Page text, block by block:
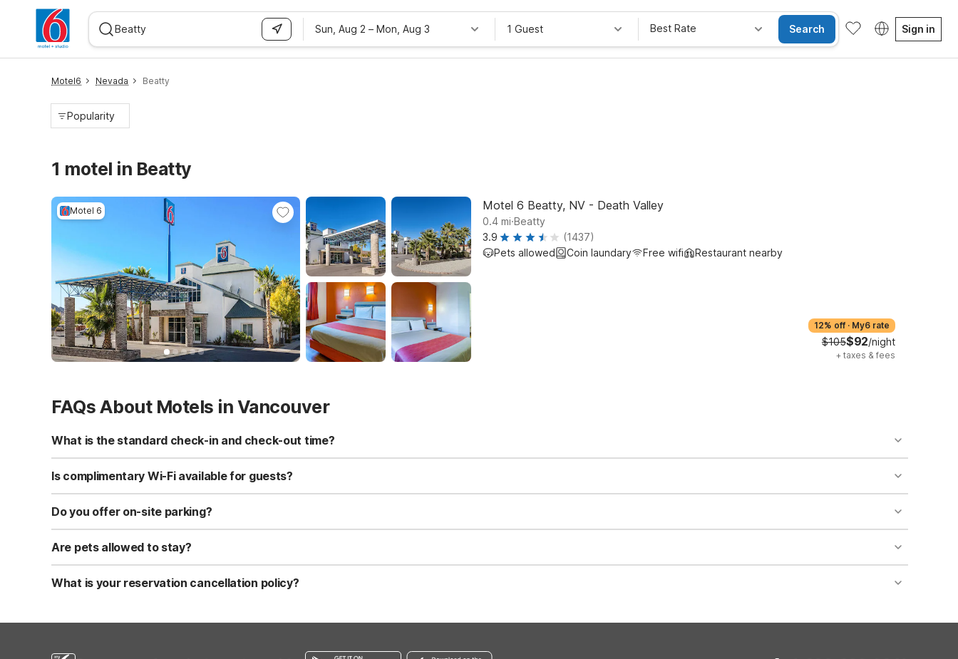
Sun, Aug 2 – Mon, Aug 3 1 Guest Best Rate Search Sign in
Motel6 Nevada Beatty
Popularity
1 motel in Beatty
Motel 6 Motel 6 Beatty, NV - Death Valley
0.4 mi.Beatty
3.9
(1437)
Pets allowed
Coin laundary Free wifi Restaurant nearby
12% off · My6 rate
$105$92/night
+ taxes & fees
FAQs About Motels in Vancouver
What is the standard check-in and check-out time?
Standard check-in time is at 3:00 PM, and check-out is at 11:00 AM. Early check-in and late check-out requests are subject to availability and may incur additional charges.
Is complimentary Wi-Fi available for guests?
Yes, we provide complimentary high-speed Wi-Fi access for all registered guests in their rooms and throughout the common areas of the property.
Do you offer on-site parking?
Yes, free self-parking is available on-site for all our guests. We also offer parking spaces for larger vehicles, subject to availability.
Are pets allowed to stay?
Yes, we are a pet-friendly property. A maximum of two well-behaved pets are welcome per room. Please check with the front desk regarding specific pet policies and any
applicable fees.
What is your reservation cancellation policy?